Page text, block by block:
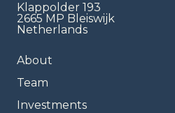
Klappolder 193
2665 MP Bleiswijk
Netherlands
About
Team
Investments